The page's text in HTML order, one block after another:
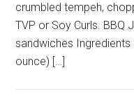
crumbled tempeh,
TVP or Soy Curls. BBQ
sandwiches
ounce) […]